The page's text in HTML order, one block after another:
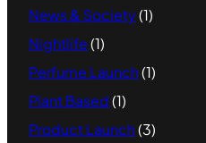
News & Society(1)
Nightlife(1)
Perfume Launch(1)
Plant Based(1)
Product Launch(3)